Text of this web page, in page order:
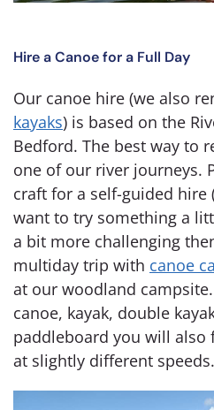
Hire a Canoe for a Full Day
Our canoe hire (we also
kayaks) is based on the
Bedford. The best way to
one of our river journeys.
craft for a self-guided hire
want to try something a
a bit more challenging
multiday trip with canoe
at our woodland
canoe, kayak, double
paddleboard you will also
at slightly different speeds.